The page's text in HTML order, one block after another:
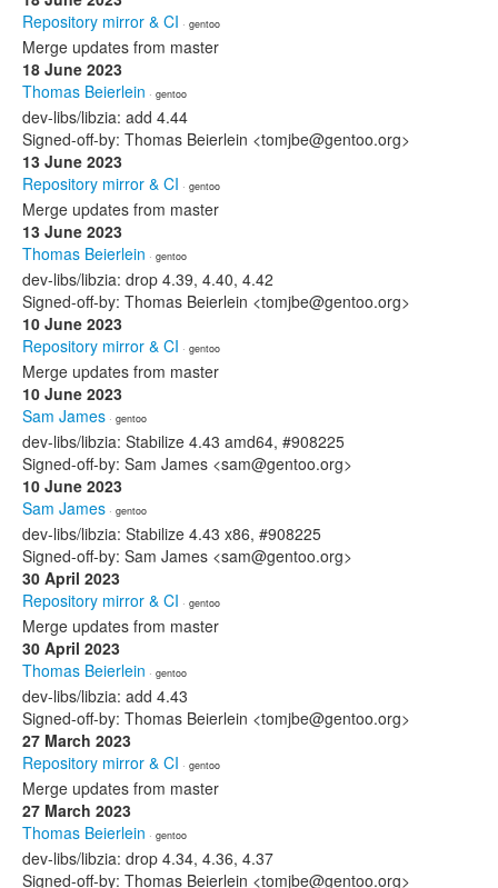
Repository mirror & CI · gentoo
Merge updates from master
18 June 2023
Thomas Beierlein · gentoo
dev-libs/libzia: add 4.44
Signed-off-by: Thomas Beierlein <tomjbe@gentoo.org>
13 June 2023
Repository mirror & CI · gentoo
Merge updates from master
13 June 2023
Thomas Beierlein · gentoo
dev-libs/libzia: drop 4.39, 4.40, 4.42
Signed-off-by: Thomas Beierlein <tomjbe@gentoo.org>
10 June 2023
Repository mirror & CI · gentoo
Merge updates from master
10 June 2023
Sam James · gentoo
dev-libs/libzia: Stabilize 4.43 amd64, #908225
Signed-off-by: Sam James <sam@gentoo.org>
10 June 2023
Sam James · gentoo
dev-libs/libzia: Stabilize 4.43 x86, #908225
Signed-off-by: Sam James <sam@gentoo.org>
30 April 2023
Repository mirror & CI · gentoo
Merge updates from master
30 April 2023
Thomas Beierlein · gentoo
dev-libs/libzia: add 4.43
Signed-off-by: Thomas Beierlein <tomjbe@gentoo.org>
27 March 2023
Repository mirror & CI · gentoo
Merge updates from master
27 March 2023
Thomas Beierlein · gentoo
dev-libs/libzia: drop 4.34, 4.36, 4.37
Signed-off-by: Thomas Beierlein <tomjbe@gentoo.org>